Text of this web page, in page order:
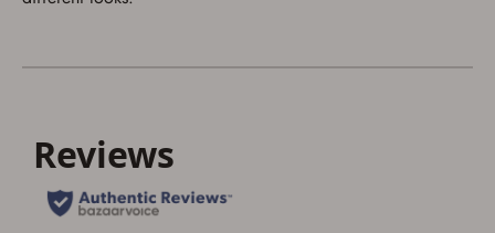
You must have an Account to save your Favorites List.